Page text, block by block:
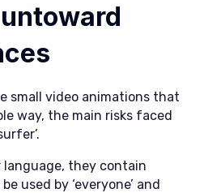
small video animations that
way, the main risks faced
language, they contain
used by ‘everyone’ and